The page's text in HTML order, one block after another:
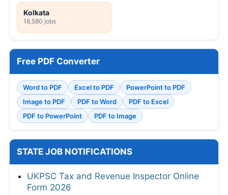
Kolkata
18,580 jobs
Free PDF Converter
Word to PDF Excel to PDF
PowerPoint to PDF
Image to PDF
PDF to Word
PDF to Excel
PDF to PowerPoint
PDF to Image
STATE JOB NOTIFICATIONS
UKPSC Tax and Revenue Inspector Online
Form 2026